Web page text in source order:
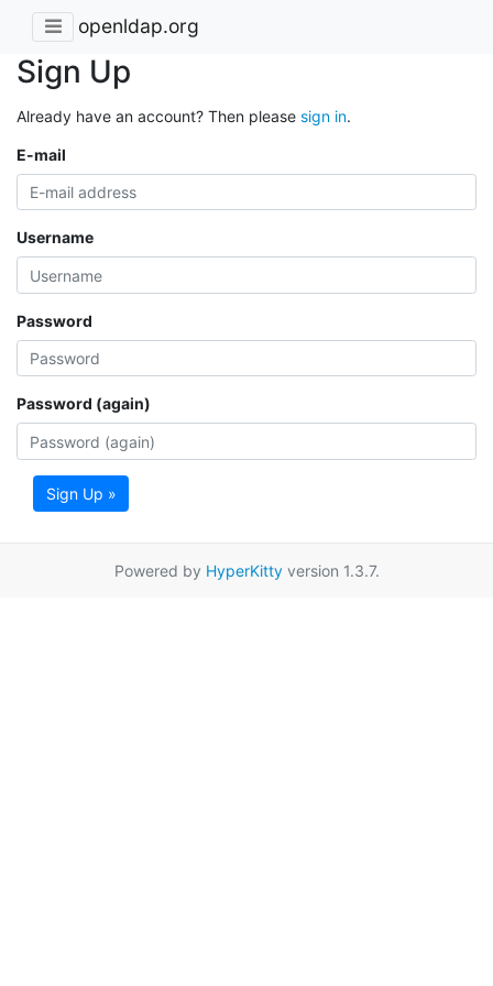
openldap.org
Sign Up
Already have an account? Then please sign in.
E-mail
Username
Password
Password (again)
Sign Up »
Powered by HyperKittyversion 1.3.7.